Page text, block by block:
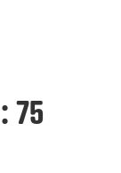
75